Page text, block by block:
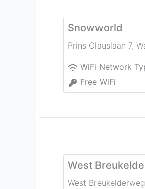
Snowworld
Prins Clauslaan 7,
WiFi Network
Free WiFi
West
West Breukelderweg